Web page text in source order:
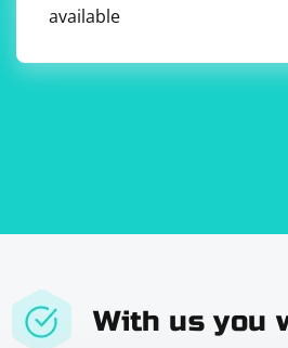
available
With us you